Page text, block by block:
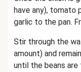
have any), tomato
garlic to the pan.
Stir through the
amount) and
until the beans